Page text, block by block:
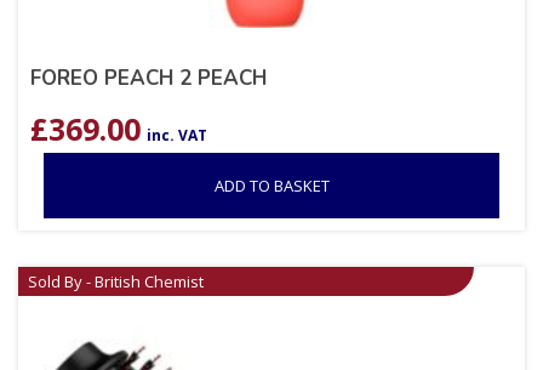
FOREO PEACH 2 PEACH
£369.00 inc. VAT
ADD TO BASKET
Sold By - British Chemist